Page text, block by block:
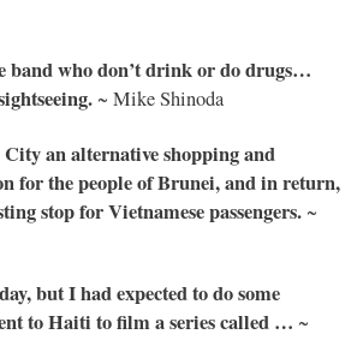
band who don’t drink or do drugs…
~ Mike Shinoda
an alternative shopping and
for the people of Brunei, and in return,
stop for Vietnamese passengers. ~
but I had expected to do some
to Haiti to film a series called … ~